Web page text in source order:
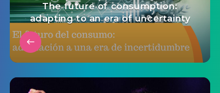
The future of consumption:
adapting to an era of uncertainty